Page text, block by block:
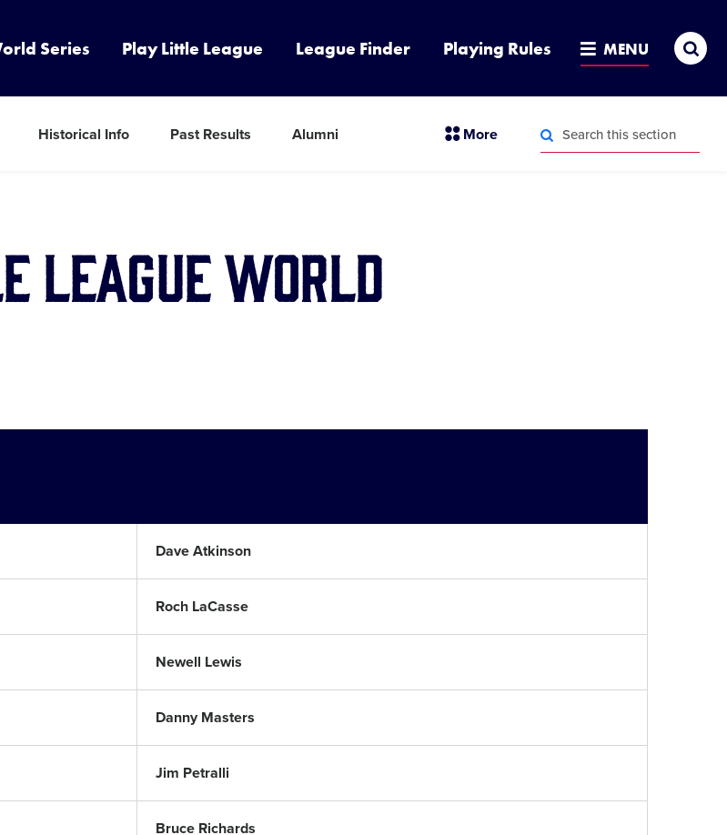
Series Play Little League League Finder Playing Rules MENU
League World
Historical Info Past Results Alumni MoresectionSearch
this
Dave Atkinson
Roch LaCasse
Newell Lewis
Danny Masters
Jim Petralli
Bruce Richards